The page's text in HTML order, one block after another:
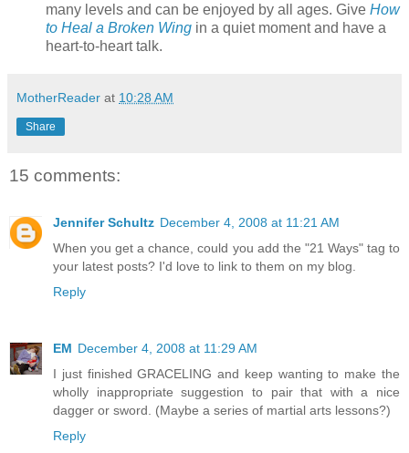
many levels and can be enjoyed by all ages. Give How
to Heal a Broken Wing in a quiet moment and have a
heart-to-heart talk.
MotherReader at 10:28 AM
Share
15 comments:
Jennifer Schultz December 4, 2008 at 11:21 AM
When you get a chance, could you add the "21 Ways" tag to
your latest posts? I'd love to link to them on my blog.
Reply
EM December 4, 2008 at 11:29 AM
I just finished GRACELING and keep wanting to make the
wholly inappropriate suggestion to pair that with a nice
dagger or sword. (Maybe a series of martial arts lessons?)
Reply